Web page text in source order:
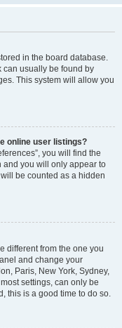
in the board database.
can usually be found by
This system will allow you
online user listings?
you will find the
and you will only appear to
be counted as a hidden
different from the one you
and change your
Paris, New York, Sydney,
settings, can only be
this is a good time to do so.